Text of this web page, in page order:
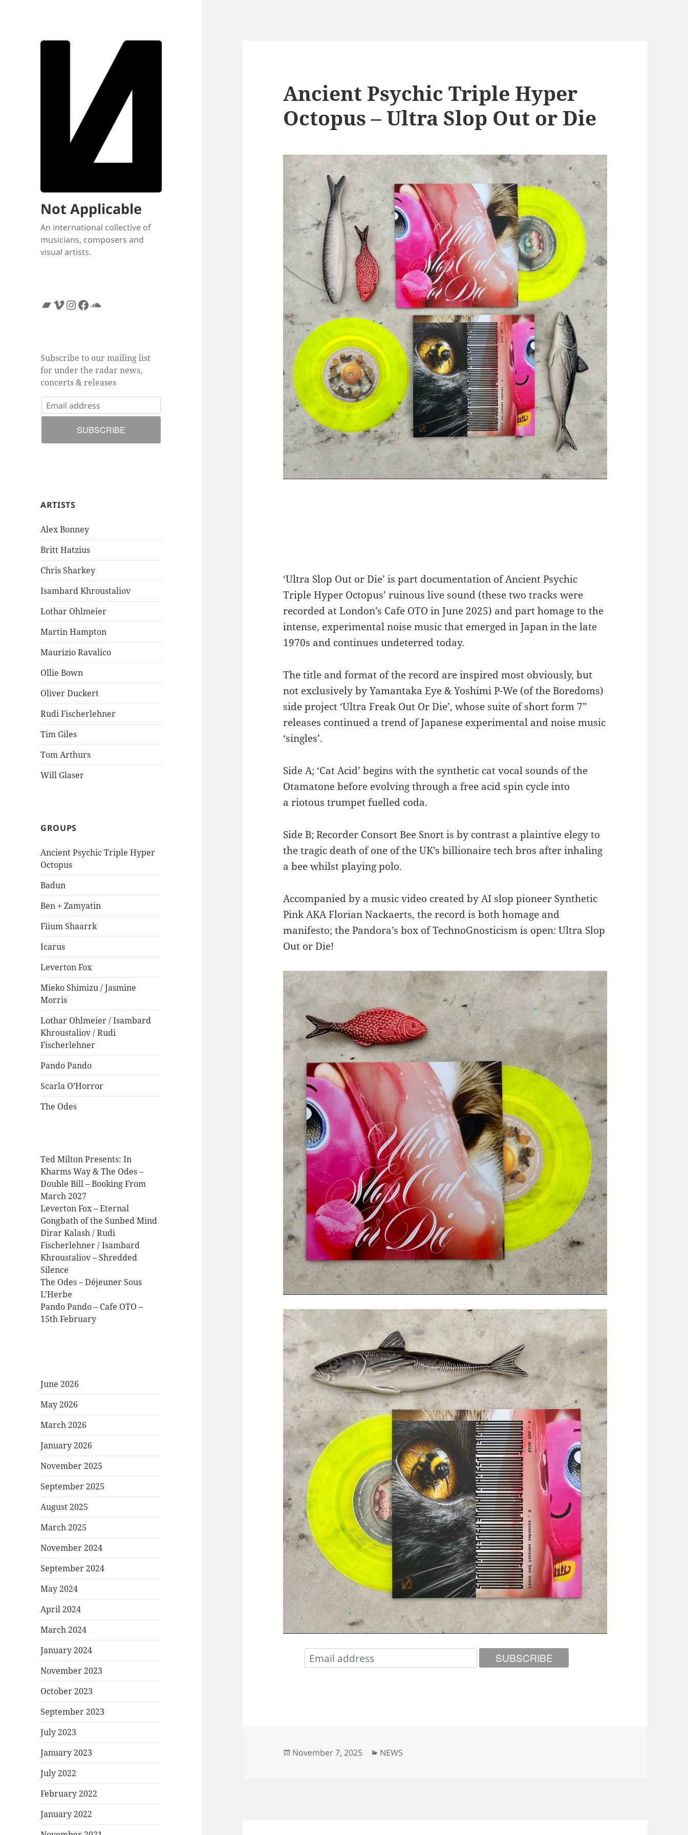
Not Applicable
An international collective of
musicians, composers and
visual artists.
Bandcamp
Vimeo
Instagram
Facebook
SoundCloud
Subscribe to our mailing list
for under the radar news,
concerts & releases
ARTISTS
Alex Bonney
Britt Hatzius
Chris Sharkey
Isambard Khroustaliov
Lothar Ohlmeier
Martin Hampton
Maurizio Ravalico
Ollie Bown
Oliver Duckert
Rudi Fischerlehner
Tim Giles
Tom Arthurs
Will Glaser
GROUPS
Ancient Psychic Triple Hyper
Octopus
Badun
Ben + Zamyatin
Fiium Shaarrk
Icarus
Leverton Fox
Mieko Shimizu / Jasmine
Morris
Lothar Ohlmeier / Isambard
Khroustaliov / Rudi
Fischerlehner
Pando Pando
Scarla O’Horror
The Odes
Ted Milton Presents: In
Kharms Way & The Odes –
Double Bill – Booking From
March 2027
Leverton Fox – Eternal
Gongbath of the Sunbed Mind
Dirar Kalash / Rudi
Fischerlehner / Isambard
Khroustaliov – Shredded
Silence
The Odes – Déjeuner Sous
L’Herbe
Pando Pando – Cafe OTO –
15th February
June 2026
May 2026
March 2026
January 2026
November 2025
September 2025
August 2025
March 2025
November 2024
September 2024
May 2024
April 2024
March 2024
January 2024
November 2023
October 2023
September 2023
July 2023
January 2023
July 2022
February 2022
January 2022
Ancient Psychic Triple Hyper
Octopus – Ultra Slop Out or Die
‘Ultra Slop Out or Die’ is part documentation of Ancient Psychic
Triple Hyper Octopus’ ruinous live sound (these two tracks were
recorded at London’s Cafe OTO in June 2025) and part homage to the
intense, experimental noise music that emerged in Japan in the late
1970s and continues undeterred today.
The title and format of the record are inspired most obviously, but
not exclusively by Yamantaka Eye & Yoshimi P-We (of the Boredoms)
side project ‘Ultra Freak Out Or Die’, whose suite of short form 7”
releases continued a trend of Japanese experimental and noise music
‘singles’.
Side A; ‘Cat Acid’ begins with the synthetic cat vocal sounds of the
Otamatone before evolving through a free acid spin cycle into
a riotous trumpet fuelled coda.
Side B; Recorder Consort Bee Snort is by contrast a plaintive elegy to
the tragic death of one of the UK’s billionaire tech bros after inhaling
a bee whilst playing polo.
Accompanied by a music video created by AI slop pioneer Synthetic
Pink AKA Florian Nackaerts, the record is both homage and
manifesto; the Pandora’s box of TechnoGnosticism is open: Ultra Slop
Out or Die!
Posted
November 7, 2025 Categories
NEWS